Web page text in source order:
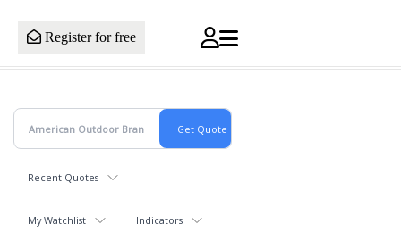
Register for free
Recent Quotes
My Watchlist Indicators